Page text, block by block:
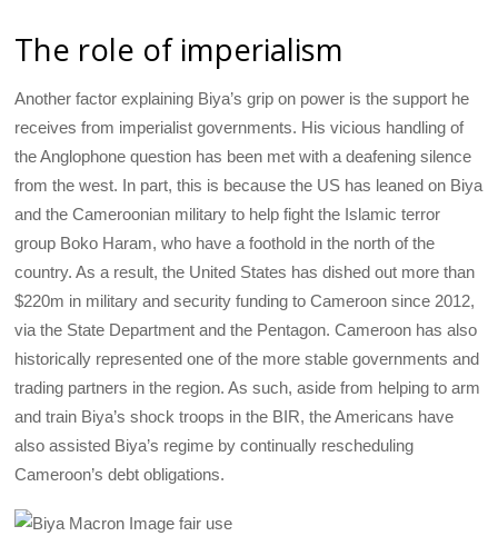
The role of imperialism
Another factor explaining Biya’s grip on power is the support he
receives from imperialist governments. His vicious handling of
the Anglophone question has been met with a deafening silence
from the west. In part, this is because the US has leaned on Biya
and the Cameroonian military to help fight the Islamic terror
group Boko Haram, who have a foothold in the north of the
country. As a result, the United States has dished out more than
$220m in military and security funding to Cameroon since 2012,
via the State Department and the Pentagon. Cameroon has also
historically represented one of the more stable governments and
trading partners in the region. As such, aside from helping to arm
and train Biya’s shock troops in the BIR, the Americans have
also assisted Biya’s regime by continually rescheduling
Cameroon’s debt obligations.